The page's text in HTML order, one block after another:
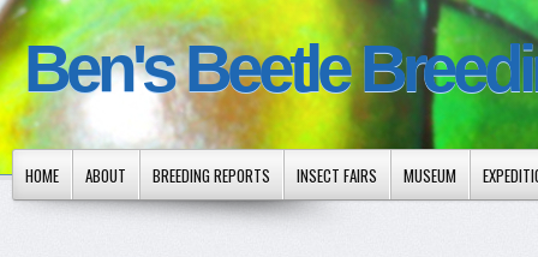
Ben's Beetle
HOME ABOUT BREEDING REPORTS INSECT FAIRS MUSEUM